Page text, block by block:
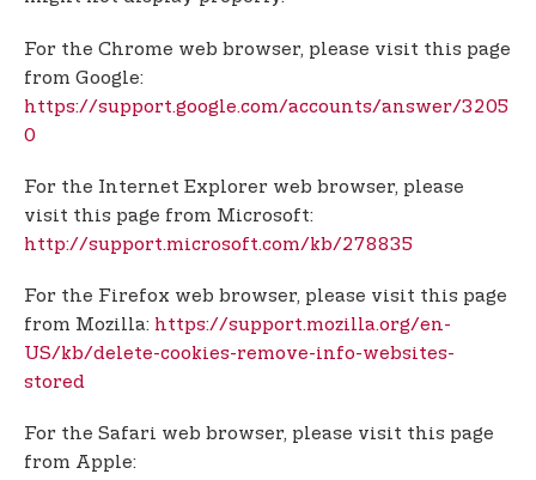
For the Chrome web browser, please visit this page
from Google:
https://support.google.com/accounts/answer/3205
0
For the Internet Explorer web browser, please
visit this page from Microsoft:
http://support.microsoft.com/kb/278835
For the Firefox web browser, please visit this page
from Mozilla: https://support.mozilla.org/en-
US/kb/delete-cookies-remove-info-websites-
stored
For the Safari web browser, please visit this page
from Apple: